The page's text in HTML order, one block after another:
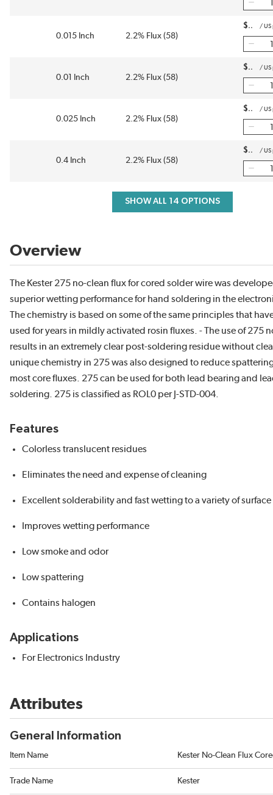
0.015 Inch 2.2% Flux (58)
$ / US
0.01 Inch 2.2% Flux (58)
$ / US
0.025 Inch 2.2% Flux (58)
$ / US
0.4 Inch 2.2% Flux (58)
$ / US
SHOW ALL 14 OPTIONS
Overview
The Kester 275 no-clean flux for cored solder wire was
superior wetting performance for hand soldering in the
The chemistry is based on some of the same principles that
used for years in mildly activated rosin fluxes. - The use of 275
results in an extremely clear post-soldering residue without
unique chemistry in 275 was also designed to reduce
most core fluxes. 275 can be used for both lead bearing and
soldering. 275 is classified as ROL0 per J-STD-004.
Features
Colorless translucent residues
Eliminates the need and expense of cleaning
Excellent solderability and fast wetting to a variety of surface
Improves wetting performance
Low smoke and odor
Low spattering
Contains halogen
Applications
For Electronics Industry
Attributes
General Information
Item Name Kester No-Clean Flux
Trade Name Kester